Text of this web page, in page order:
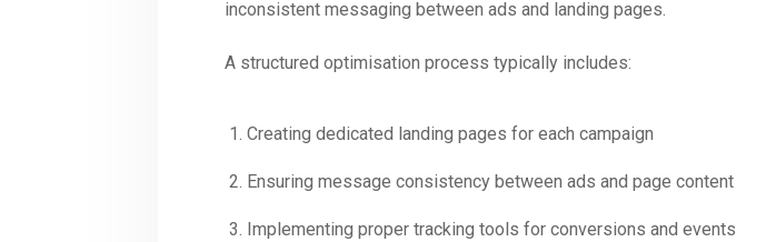
inconsistent messaging between ads and landing pages.
A structured optimisation process typically includes:
Creating dedicated landing pages for each campaign
Ensuring message consistency between ads and page content
Implementing proper tracking tools for conversions and events